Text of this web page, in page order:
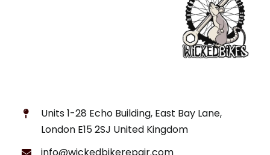
Units 1-28 Echo Building, East Bay Lane,
London E15 2SJ United Kingdom